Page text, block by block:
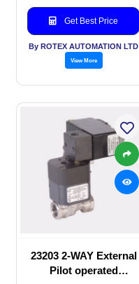
Get Best Price
By ROTEX AUTOMATION LTD
View More
23203 2-WAY External
Pilot operated